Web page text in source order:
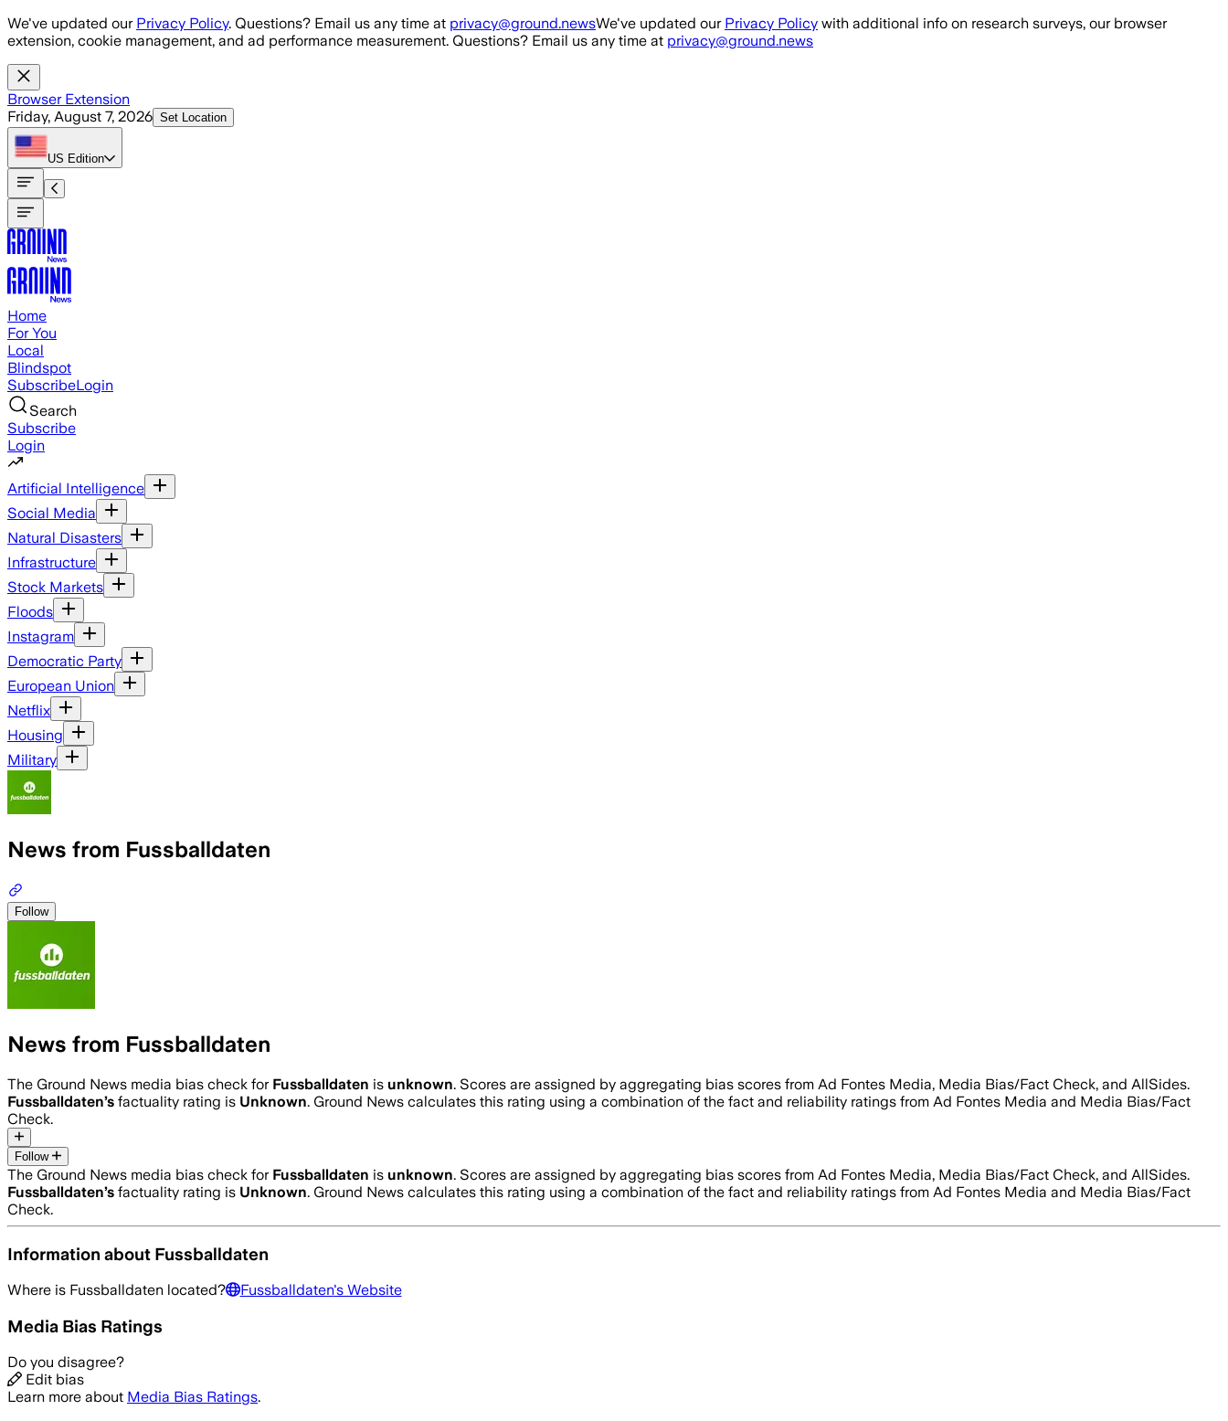
Skip to main content
We've updated our Privacy Policy. Questions? Email us any time at privacy@ground.newsWe've updated our Privacy Policy with additional info on research surveys, our browser
extension, cookie management, and ad performance measurement. Questions? Email us any time at privacy@ground.news
Browser Extension
Friday, August 7, 2026 Set Location
US Edition
Home
For You
Local
Blindspot
SubscribeLogin
Search
Subscribe
Login
Artificial Intelligence
Social Media
Natural Disasters
Infrastructure
Stock Markets
Floods
Instagram
Democratic Party
European Union
Netflix
Housing
Military
News from Fussballdaten
Follow
News from Fussballdaten
The Ground News media bias check for Fussballdaten is unknown. Scores are assigned by aggregating bias scores from Ad Fontes Media, Media Bias/Fact Check, and AllSides.
Fussballdaten’s factuality rating is Unknown. Ground News calculates this rating using a combination of the fact and reliability ratings from Ad Fontes Media and Media Bias/Fact
Check.
Follow
The Ground News media bias check for Fussballdaten is unknown. Scores are assigned by aggregating bias scores from Ad Fontes Media, Media Bias/Fact Check, and AllSides.
Fussballdaten’s factuality rating is Unknown. Ground News calculates this rating using a combination of the fact and reliability ratings from Ad Fontes Media and Media Bias/Fact
Check.
Information about Fussballdaten
Where is Fussballdaten located? Fussballdaten's Website
Media Bias Ratings
Do you disagree?
Edit bias
Learn more about Media Bias Ratings.